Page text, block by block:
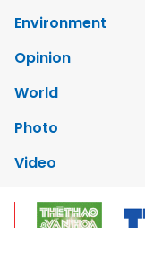
Environment
Opinion
World
Photo
Video